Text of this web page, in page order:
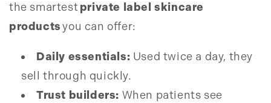
the smartestprivate label skincare
productsyou can offer:
Daily essentials: Used twice a day, they
sell through quickly.
Trust builders: When patients see